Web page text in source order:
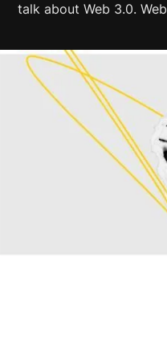
talk about Web 3.0. Web